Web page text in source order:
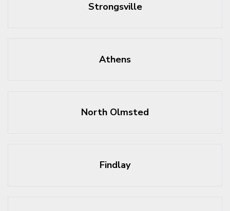
Strongsville
Athens
North Olmsted
Findlay